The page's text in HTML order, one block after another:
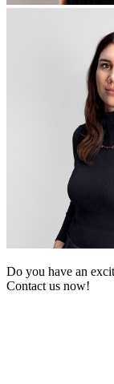
Do you have an
Contact us now!